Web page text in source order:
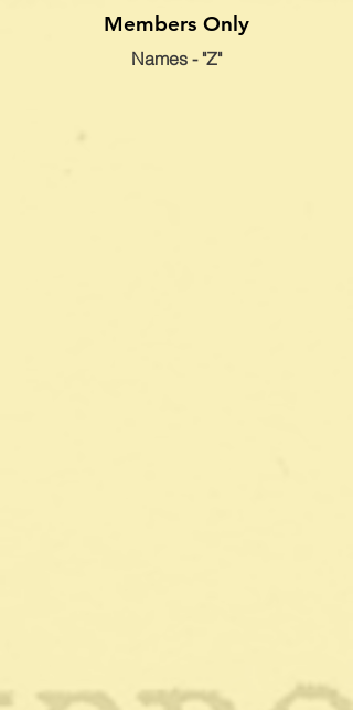
Members Only
Names - "Z"